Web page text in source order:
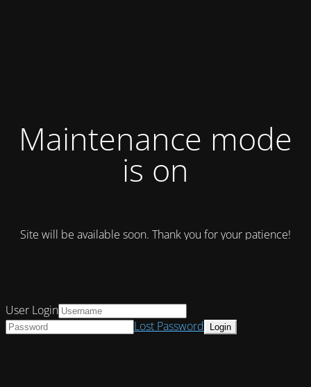
Maintenance mode
is on
Site will be available soon. Thank you for your patience!
User Login
Lost Password